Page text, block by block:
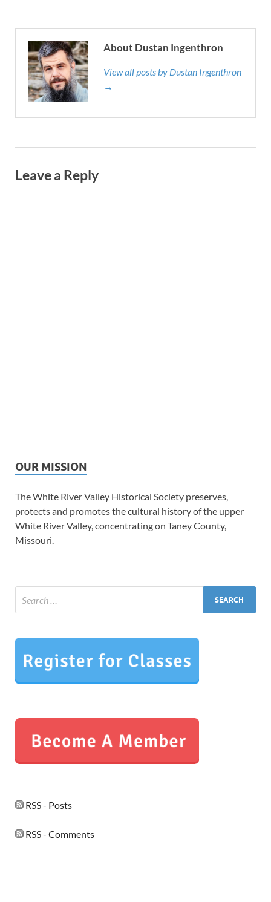
About Dustan Ingenthron
View all posts by Dustan Ingenthron
→
Leave a Reply
OUR MISSION
The White River Valley Historical Society preserves,
protects and promotes the cultural history of the upper
White River Valley, concentrating on Taney County,
Missouri.
RSS - Posts
RSS - Comments